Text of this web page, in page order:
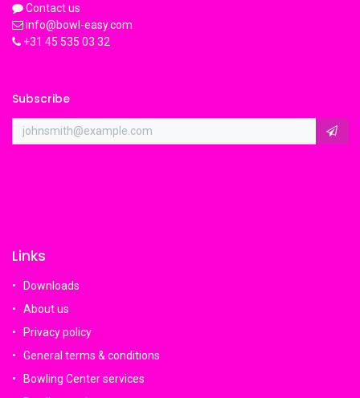
Contact us
info@bowl-easy.com
+31 45 535 03 32
Subscribe
Links
Downloads
About us
Privacy policy
General terms & conditions
Bowling Center services